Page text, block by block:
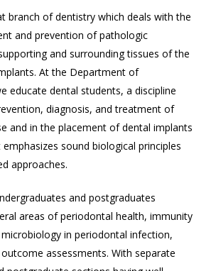
branch of dentistry which deals with the
and prevention of pathologic
and surrounding tissues of the
At the Department of
educate dental students, a discipline
diagnosis, and treatment of
and in the placement of dental implants
sound biological principles
approaches.
and postgraduates
areas of periodontal health, immunity
in periodontal infection,
assessments. With separate